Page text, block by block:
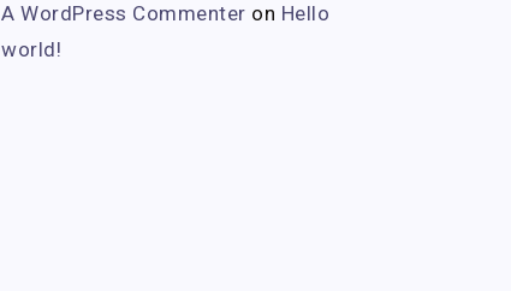
A WordPress Commenter on Hello
world!